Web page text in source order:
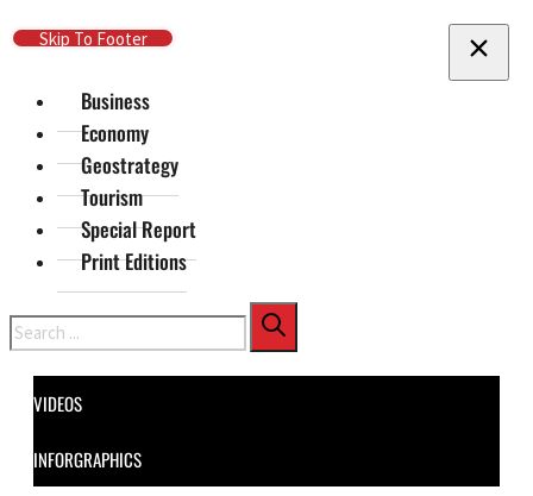
Skip To Main Content
Skip To Footer
Business
Economy
Geostrategy
Tourism
Special Report
Print Editions
Search
VIDEOS
INFORGRAPHICS